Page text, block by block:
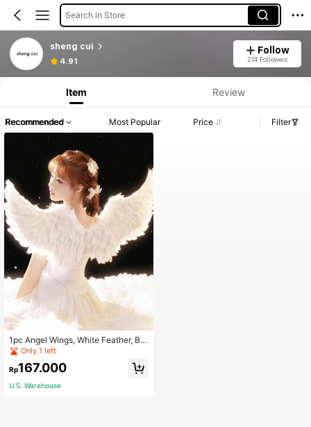
Search in Store
sheng cui
4.91
Follow
214 Followers
Item Review
Recommended Most Popular Price Filter
1pc Angel Wings, White Feather, Bla
ck Feather, Swallow Tail Wings, Ad
tival Photoshoot Props, Suitable For
alloween
Only 1 left
Rp167.000
U.S. Warehouse